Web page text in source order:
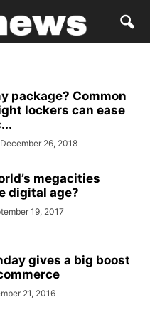
package? Common
lockers can ease
December 26, 2018
megacities
digital age?
19, 2017
gives a big boost
21, 2016